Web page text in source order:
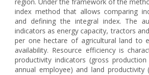
index method that allows comparing
and defining the integral index. The
indicators as energy capacity, tractors
per one hectare of agricultural land to
availability. Resource efficiency is
productivity indicators (gross
annual employee) and land productivity